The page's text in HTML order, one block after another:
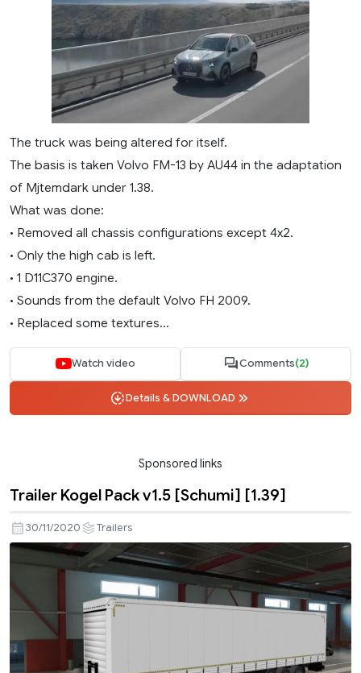
The truck was being altered for itself.
The basis is taken Volvo FM-13 by AU44 in the adaptation
of Mjtemdark under 1.38.
What was done:
• Removed all chassis configurations except 4x2.
• Only the high cab is left.
• 1 D11C370 engine.
• Sounds from the default Volvo FH 2009.
• Replaced some textures...
Watch video Comments(2)
Details & DOWNLOAD
Sponsored links
Trailer Kogel Pack v1.5 [Schumi] [1.39]
30/11/2020 Trailers